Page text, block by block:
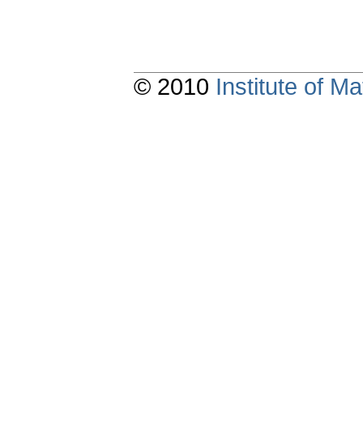
© 2010 Institute of